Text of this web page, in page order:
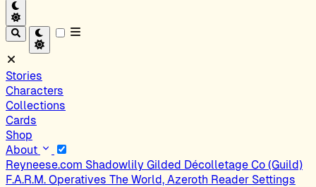
Stories
Characters
Collections
Cards
Shop
About
Reyneese.com Shadowlily Gilded Décolletage Co (Guild)
F.A.R.M. Operatives The World, Azeroth Reader Settings